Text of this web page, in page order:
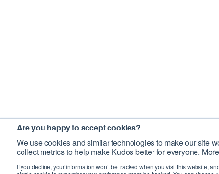
Are you happy to accept cookies?
We use cookies and similar technologies to make our site
collect metrics to help make Kudos better for everyone.
If you decline, your information won’t be tracked when you visit this website,